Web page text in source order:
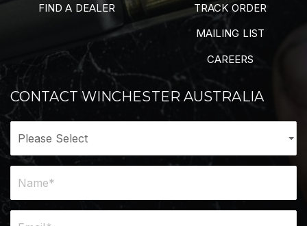
FIND A DEALER
TRACK ORDER
MAILING LIST
CAREERS
CONTACT WINCHESTER AUSTRALIA